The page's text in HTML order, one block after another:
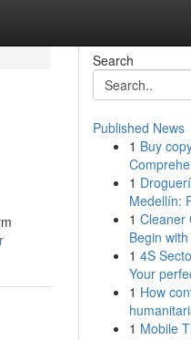
Search
Published News
1 Buy
1
Medellín:
1 Cleaner
Begin
1 4S
Your
1 How
1 Mobile